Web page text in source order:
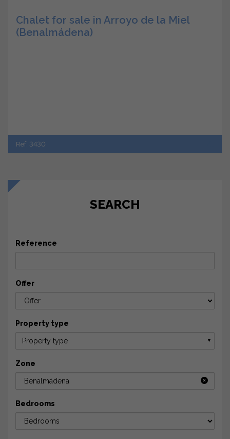
Chalet for sale in Arroyo de la Miel
(Benalmádena)
Ref. 3430
SEARCH
Reference
Offer
Property type
Property type ▼
Zone
Benalmádena
Bedrooms